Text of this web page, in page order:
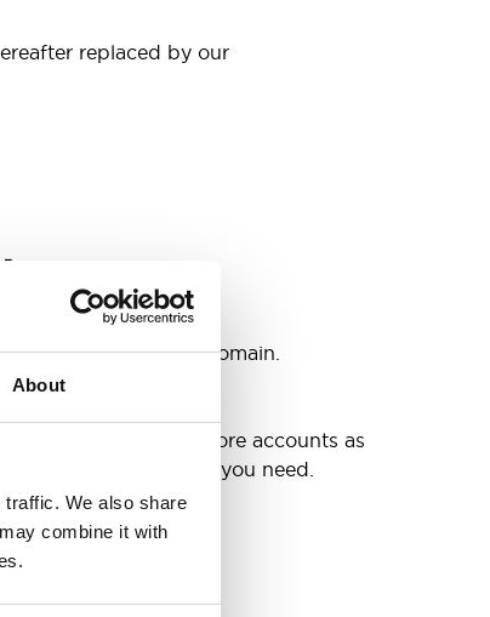
About
We also share
combine it with
replaced by our
as you need @your domain.
inbox or needing more accounts as
included all the space you need.
your mailbox.